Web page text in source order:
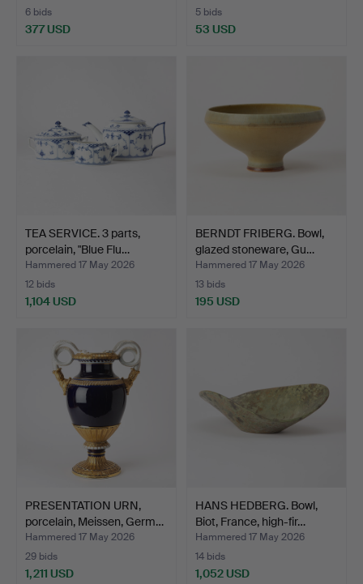
6 bids
377 USD
5 bids
53 USD
TEA SERVICE. 3 parts,
porcelain, "Blue Flu…
Hammered 17 May 2026
12 bids
1,104 USD
BERNDT FRIBERG. Bowl,
glazed stoneware, Gu…
Hammered 17 May 2026
13 bids
195 USD
PRESENTATION URN,
porcelain, Meissen, Germ…
Hammered 17 May 2026
29 bids
1,211 USD
HANS HEDBERG. Bowl,
Biot, France, high-fir…
Hammered 17 May 2026
14 bids
1,052 USD